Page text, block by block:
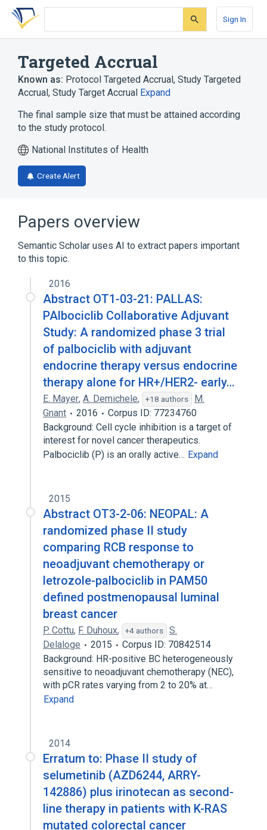
Skip
search
Skip
Skip
account
Sign In
Targeted Accrual
Known as: Protocol Targeted Accrual, Study Targeted
Accrual, Study Target Accrual Expand
The final sample size that must be attained according
to the study protocol.
National Institutes of Health
Create Alert
Papers overview
Semantic Scholar uses AI to extract papers important
to this topic.
2016
Abstract OT1-03-21: PALLAS:
PAlbociclib Collaborative Adjuvant
Study: A randomized phase 3 trial
of palbociclib with adjuvant
endocrine therapy versus endocrine
therapy alone for HR+/HER2- early…
E. Mayer, A. Demichele, +18 authors
M.
Gnant
2016
Corpus ID: 77234760
Background: Cell cycle inhibition is a target of
interest for novel cancer therapeutics.
Palbociclib (P) is an orally active… Expand
2015
Abstract OT3-2-06: NEOPAL: A
randomized phase II study
comparing RCB response to
neoadjuvant chemotherapy or
letrozole-palbociclib in PAM50
defined postmenopausal luminal
breast cancer
P. Cottu, F. Duhoux, +4 authors
S.
Delaloge
2015
Corpus ID: 70842514
Background: HR-positive BC heterogeneously
sensitive to neoadjuvant chemotherapy (NEC),
with pCR rates varying from 2 to 20% at…
Expand
2014
Erratum to: Phase II study of
selumetinib (AZD6244, ARRY-
142886) plus irinotecan as second-
line therapy in patients with K-RAS
mutated colorectal cancer